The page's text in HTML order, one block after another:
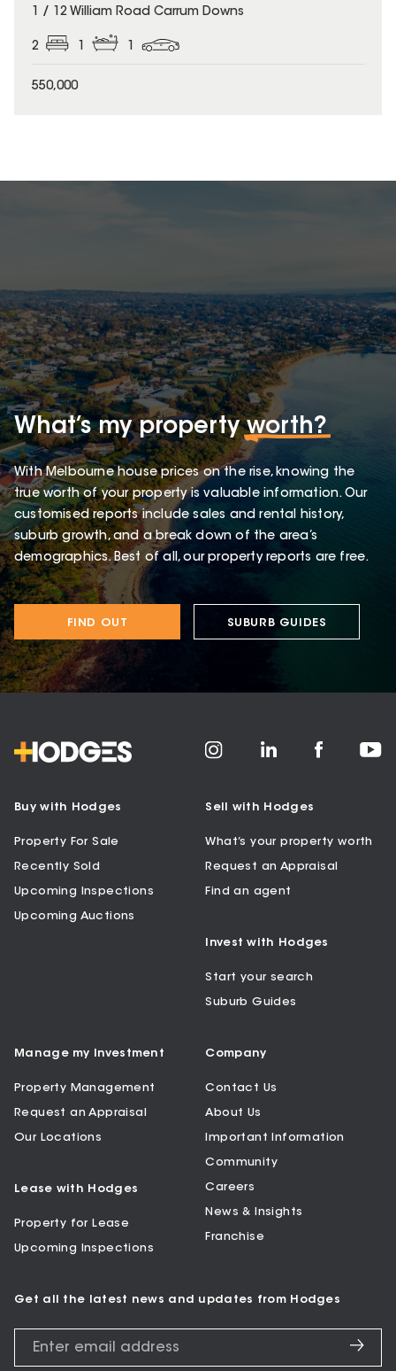
1 / 12 William Road Carrum Downs
2 1 1
550,000
What’s my propertyworth?
With Melbourne house prices on the rise, knowing the
true worth of your property is valuable information. Our
customised reports include sales and rental history,
suburb growth, and a break down of the area’s
demographics. Best of all, our property reports are free.
FIND OUT SUBURB GUIDES
Buy with Hodges
Property For Sale
Recently Sold
Upcoming Inspections
Upcoming Auctions
Sell with Hodges
What’s your property worth
Request an Appraisal
Find an agent
Invest with Hodges
Start your search
Suburb Guides
Manage my Investment
Property Management
Request an Appraisal
Our Locations
Lease with Hodges
Property for Lease
Upcoming Inspections
Company
Contact Us
About Us
Important Information
Community
Careers
News & Insights
Franchise
Get all the latest news and updates from Hodges